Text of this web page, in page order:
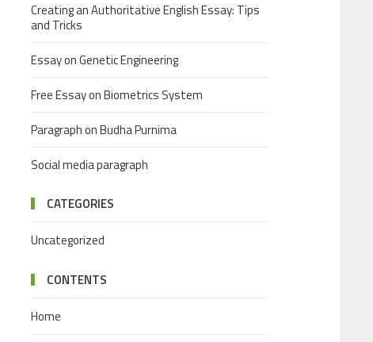
Creating an Authoritative English Essay: Tips
and Tricks
Essay on Genetic Engineering
Free Essay on Biometrics System
Paragraph on Budha Purnima
Social media paragraph
CATEGORIES
Uncategorized
CONTENTS
Home